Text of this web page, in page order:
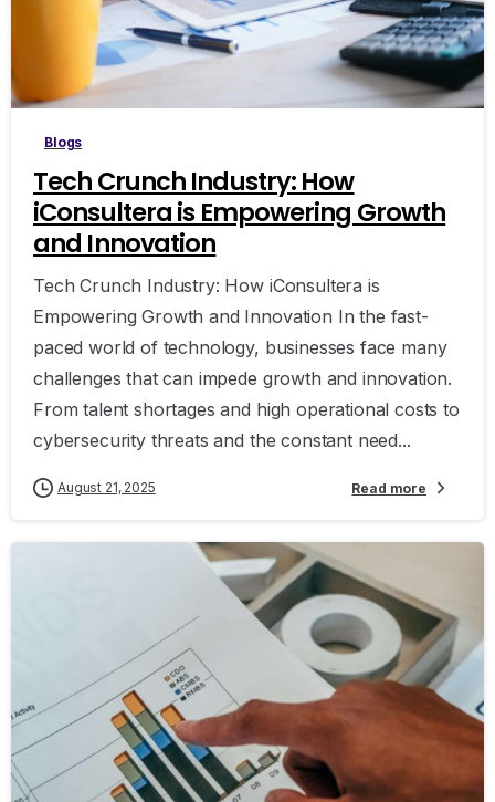
0
Blogs
Tech Crunch Industry: How
iConsultera is Empowering Growth
and Innovation
Tech Crunch Industry: How iConsultera is
Empowering Growth and Innovation In the fast-
paced world of technology, businesses face many
challenges that can impede growth and innovation.
From talent shortages and high operational costs to
cybersecurity threats and the constant need...
August 21, 2025 Read more